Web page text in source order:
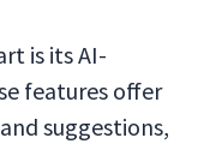
is its AI-
features offer
suggestions,